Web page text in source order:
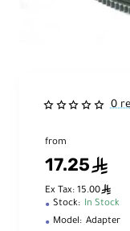
0
from
17.25ê
Ex Tax: 15.00ê
Stock: In Stock
Model: Adapter